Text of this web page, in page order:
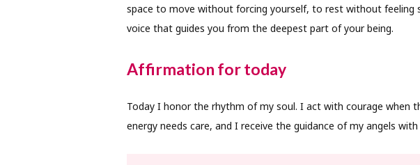
space to move without forcing yourself, to rest without feeling
voice that guides you from the deepest part of your being.
Affirmation for today
Today I honor the rhythm of my soul. I act with courage when
energy needs care, and I receive the guidance of my angels